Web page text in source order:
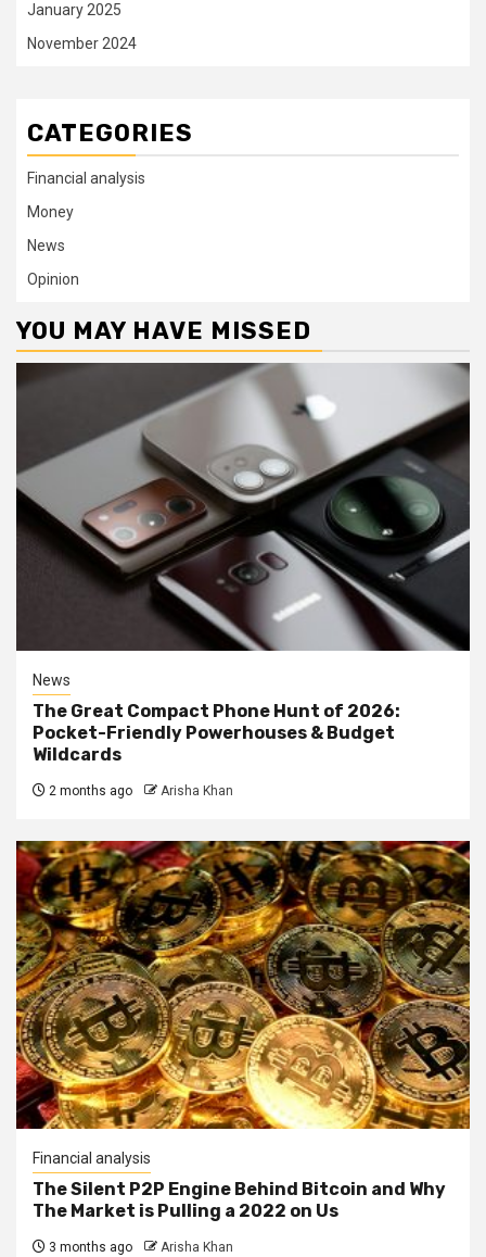
January 2025
November 2024
CATEGORIES
Financial analysis
Money
News
Opinion
YOU MAY HAVE MISSED
News
The Great Compact Phone Hunt of 2026:
Pocket-Friendly Powerhouses & Budget
Wildcards
2 months ago Arisha Khan
Financial analysis
The Silent P2P Engine Behind Bitcoin and Why
The Market is Pulling a 2022 on Us
3 months ago Arisha Khan